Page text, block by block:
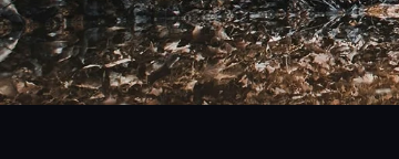
Our
New